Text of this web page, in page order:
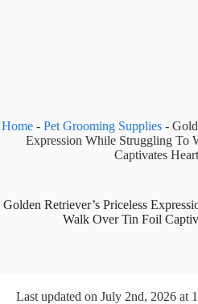
Home- Pet Grooming Supplies-
Expression While Struggling To
Captivates
Golden Retriever’s Priceless
Walk Over Tin Foil
Last updated on July 2nd, 2026 at